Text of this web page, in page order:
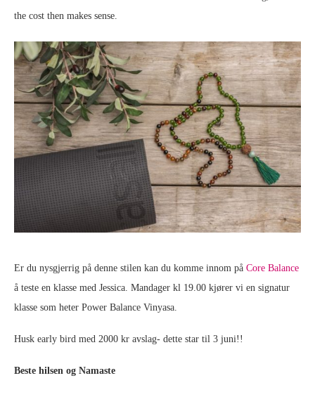
the cost then makes sense.
Er du nysgjerrig på denne stilen kan du komme innom på Core Balance
å teste en klasse med Jessica. Mandager kl 19.00 kjører vi en signatur
klasse som heter Power Balance Vinyasa.
Husk early bird med 2000 kr avslag- dette star til 3 juni!!
Beste hilsen og Namaste